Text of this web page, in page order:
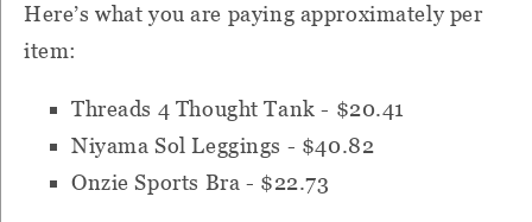
Here’s what you are paying approximately per
item:
Threads 4 Thought Tank - $20.41
Niyama Sol Leggings - $40.82
Onzie Sports Bra - $22.73